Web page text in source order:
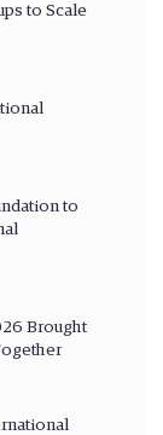
to Scale
to
Brought